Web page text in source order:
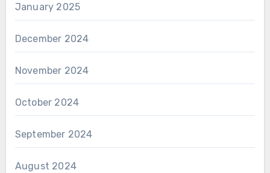
January 2025
December 2024
November 2024
October 2024
September 2024
August 2024